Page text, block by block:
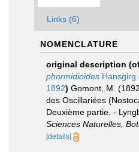
Links (6)
NOMENCLATURE
original description
phormidioides Hansgirg
1892) Gomont, M.
des Oscillariées
Deuxième partie. -
Sciences Naturelles,
[details]